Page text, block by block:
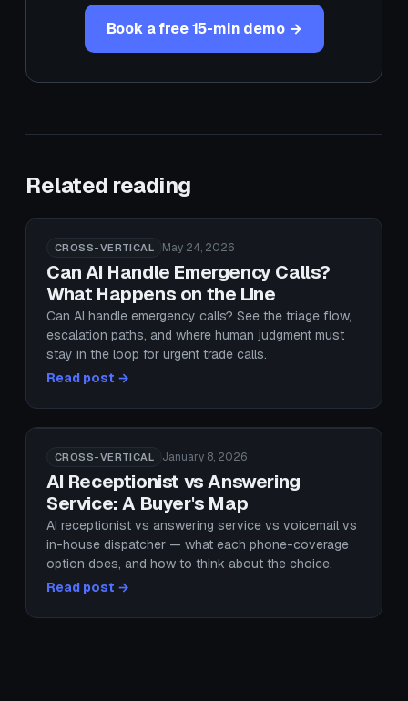
Book a free 15-min demo →
Related reading
CROSS-VERTICAL May 24, 2026
Can AI Handle Emergency Calls?
What Happens on the Line
Can AI handle emergency calls? See the triage flow,
escalation paths, and where human judgment must
stay in the loop for urgent trade calls.
Read post →
CROSS-VERTICAL January 8, 2026
AI Receptionist vs Answering
Service: A Buyer's Map
AI receptionist vs answering service vs voicemail vs
in-house dispatcher — what each phone-coverage
option does, and how to think about the choice.
Read post →